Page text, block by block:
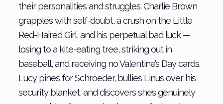
their personalities and struggles. Charlie Brown
grapples with self-doubt, a crush on the Little
Red-Haired Girl, and his perpetual bad luck —
losing to a kite-eating tree, striking out in
baseball, and receiving no Valentine’s Day cards.
Lucy pines for Schroeder, bullies Linus over his
security blanket, and discovers she’s genuinely